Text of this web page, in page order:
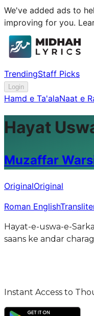
We've added ads to
improving for you.
TrendingStaff Picks
Login
Hamd e Ta'alaNaat e
Hayat
Muzaffar
OriginalOriginal
Roman English
Hayat-e-uswa-e-
saans ke andar
Instant Access to